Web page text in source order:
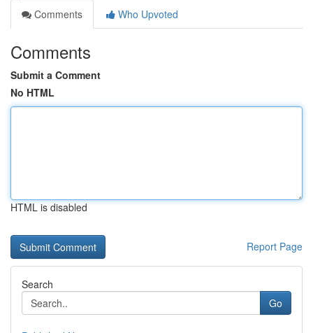
Comments
Who Upvoted
Comments
Submit a Comment
No HTML
HTML is disabled
Report Page
Search
Go